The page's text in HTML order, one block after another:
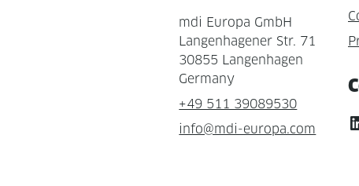
mdi Europa GmbH
Langenhagener Str. 71
30855 Langenhagen
Germany
+49 511 39089530
info@mdi-europa.com